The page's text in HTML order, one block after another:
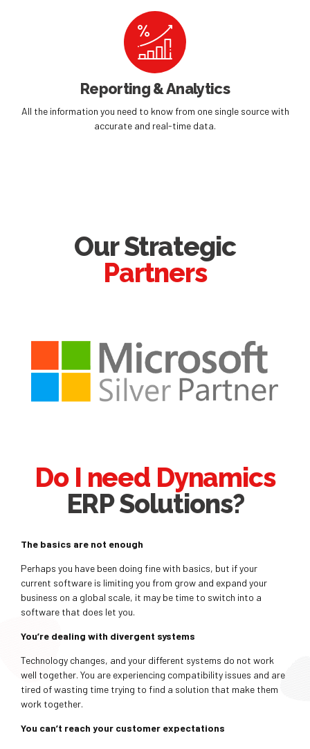
Reporting & Analytics
All the information you need to know from one single source with
accurate and real-time data.
Our Strategic
Partners
Do I need Dynamics
ERP Solutions?
The basics are not enough
Perhaps you have been doing fine with basics, but if your
current software is limiting you from grow and expand your
business on a global scale, it may be time to switch into a
software that does let you.
You’re dealing with divergent systems
Technology changes, and your different systems do not work
well together. You are experiencing compatibility issues and are
tired of wasting time trying to find a solution that make them
work together.
You can’t reach your customer expectations